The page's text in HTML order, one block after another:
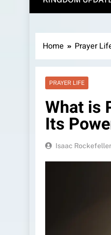
Home Prayer
PRAYER LIFE
What is
Its
Isaac Rockefeller